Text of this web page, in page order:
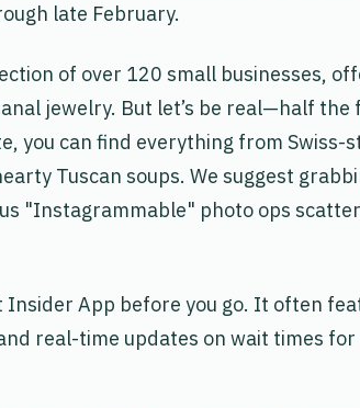
late February.
of over 120 small businesses,
jewelry. But let’s be real—half the
you can find everything from Swiss-
Tuscan soups. We suggest
"Instagrammable" photo ops
Insider App before you go. It often
real-time updates on wait times